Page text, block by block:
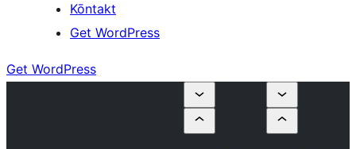
Kōntakt
Get WordPress
Get WordPress